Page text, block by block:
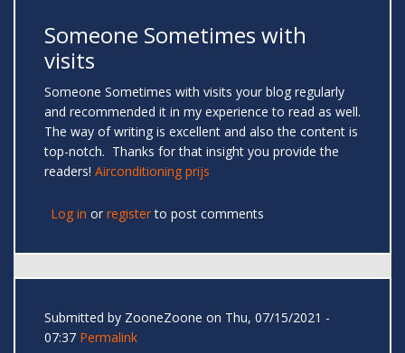
Someone Sometimes with
visits
Someone Sometimes with visits your blog regularly
and recommended it in my experience to read as well.
The way of writing is excellent and also the content is
top-notch. Thanks for that insight you provide the
readers! Airconditioning prijs
Log in or registerto post comments
Submitted by ZooneZoone on Thu, 07/15/2021 -
07:37 Permalink